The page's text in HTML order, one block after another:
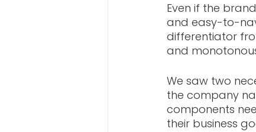
Even if the
and easy-to-
differentiator
and
We saw two
the company
components
their business